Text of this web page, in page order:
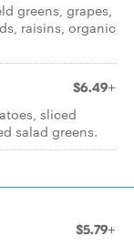
greens, grapes,
raisins, organic
$6.49+
sliced
salad greens.
$5.79+